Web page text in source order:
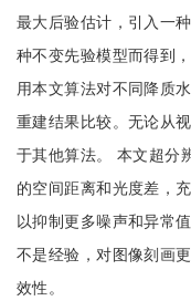
最大后验估计，引入一
种不变先验模型而得到
用本文算法对不同降质
重建结果比较。无论从
于其他算法。 本文超分
的空间距离和光度差，
以抑制更多噪声和异常
不是经验，对图像刻画
效性。